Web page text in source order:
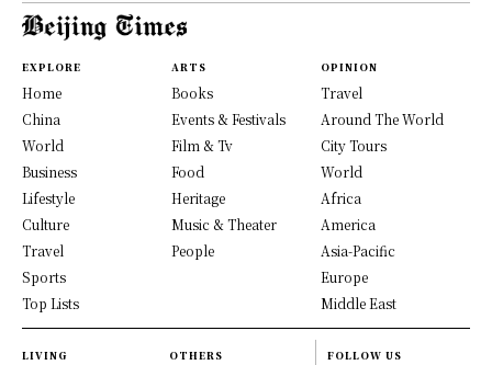
EXPLORE
Home
China
World
Business
Lifestyle
Culture
Travel
Sports
Top Lists
ARTS
Books
Events & Festivals
Film & Tv
Food
Heritage
Music & Theater
People
OPINION
Travel
Around The World
City Tours
World
Africa
America
Asia-Pacific
Europe
Middle East
LIVING OTHERS FOLLOW US